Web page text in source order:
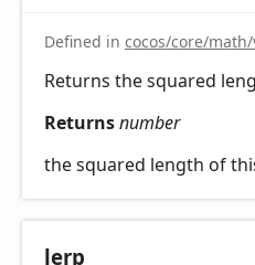
Defined in cocos/core/math/
Returns the squared
Returnsnumber
the squared length of
lerp